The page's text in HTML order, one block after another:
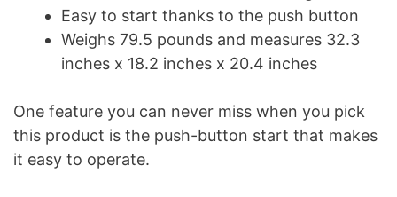
Easy to start thanks to the push button
Weighs 79.5 pounds and measures 32.3
inches x 18.2 inches x 20.4 inches
One feature you can never miss when you pick
this product is the push-button start that makes
it easy to operate.